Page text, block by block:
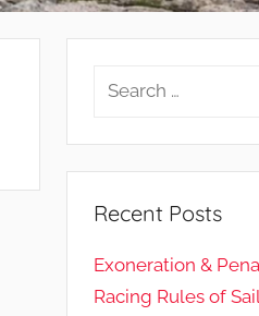
Search
Recent Posts
Exoneration &
Racing Rules of